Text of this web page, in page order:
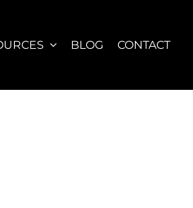
BLOG CONTACT